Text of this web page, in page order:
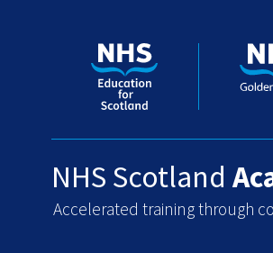
NHS Scotland
Accelerated training through